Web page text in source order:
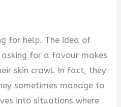
for help. The idea of
asking for a favour makes
skin crawl. In fact, they
sometimes manage to
into situations where